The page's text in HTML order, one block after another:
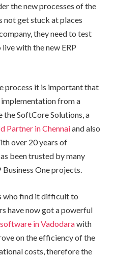
the new processes of the
not get stuck at places
they need to test
with the new ERP
process it is important that
implementation from a
SoftCore Solutions, a
Partner in Chennaiand also
over 20 years of
been trusted by many
One projects.
who find it difficult to
have now got a powerful
software in Vadodarawith
on the efficiency of the
costs, therefore the